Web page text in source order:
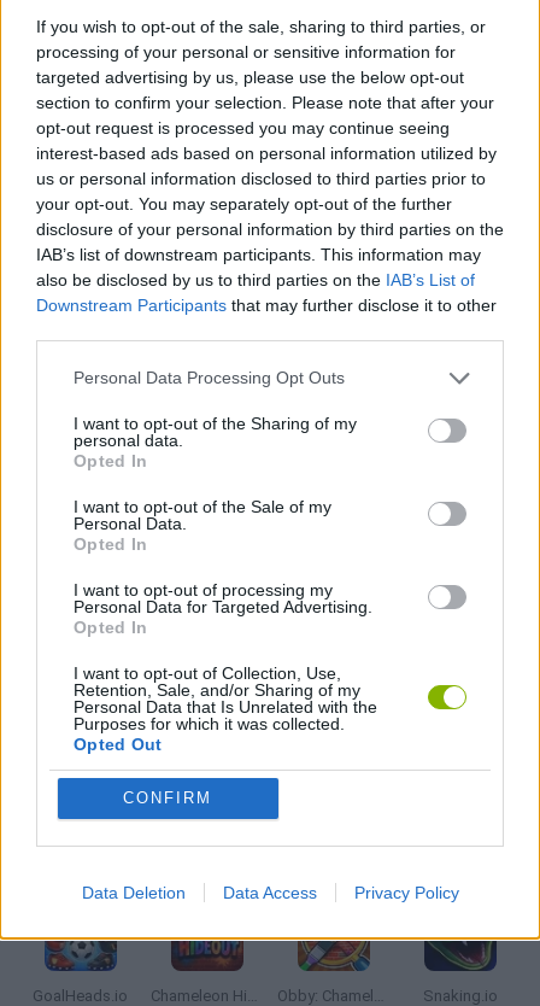
If you wish to opt-out of the sale, sharing to third parties, or
processing of your personal or sensitive information for
targeted advertising by us, please use the below opt-out
section to confirm your selection. Please note that after your
opt-out request is processed you may continue seeing
interest-based ads based on personal information utilized by
us or personal information disclosed to third parties prior to
your opt-out. You may separately opt-out of the further
disclosure of your personal information by third parties on the
IAB’s list of downstream participants. This information may
also be disclosed by us to third parties on the IAB’s List of
Downstream Participants that may further disclose it to other
Personal Data Processing Opt Outs
I want to opt-out of the Sharing of my
personal data.
Opted In
I want to opt-out of the Sale of my
Personal Data.
Opted In
I want to opt-out of processing my
Personal Data for Targeted Advertising.
Opted In
I want to opt-out of Collection, Use,
Retention, Sale, and/or Sharing of my
Personal Data that Is Unrelated with the
Purposes for which it was collected.
Opted Out
CONFIRM
Data Deletion Data Access Privacy Policy
Tags
MULTIPLAYER GAMES
SHOOTING GAMES
AVOID GAMES
MMORPG GAMES
PICK UP GAMES
IO GAMES
Latest Multiplayer Games VIEW ALL
GoalHeads.io Chameleon Hideout Obby: Chameleon: Paint & Hide Snaking.io